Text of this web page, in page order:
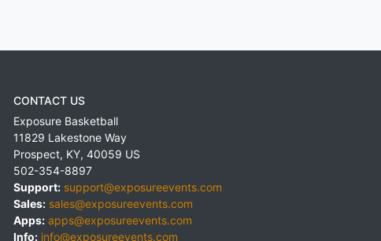
CONTACT US
Exposure Basketball
11829 Lakestone Way
Prospect, KY, 40059 US
502-354-8897
Support: support@exposureevents.com
Sales: sales@exposureevents.com
Apps: apps@exposureevents.com
Info: info@exposureevents.com